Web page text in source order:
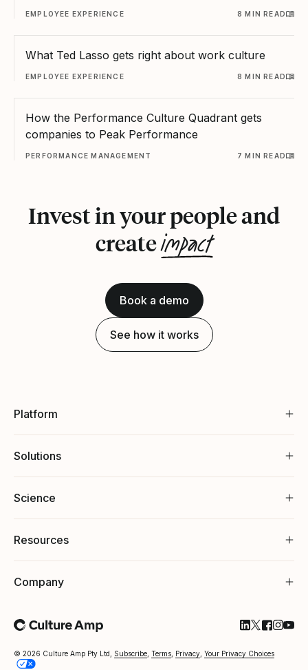
EMPLOYEE EXPERIENCE 8 MIN READ
What Ted Lasso gets right about work culture
EMPLOYEE EXPERIENCE 8 MIN READ
How the Performance Culture Quadrant gets
companies to Peak Performance
PERFORMANCE MANAGEMENT 7 MIN READ
Invest in your people and
createimpact
Book a demo
See how it works
Platform
Solutions
Science
Resources
Company
© 2026 Culture Amp Pty Ltd, Subscribe Terms Privacy Your Privacy Choices